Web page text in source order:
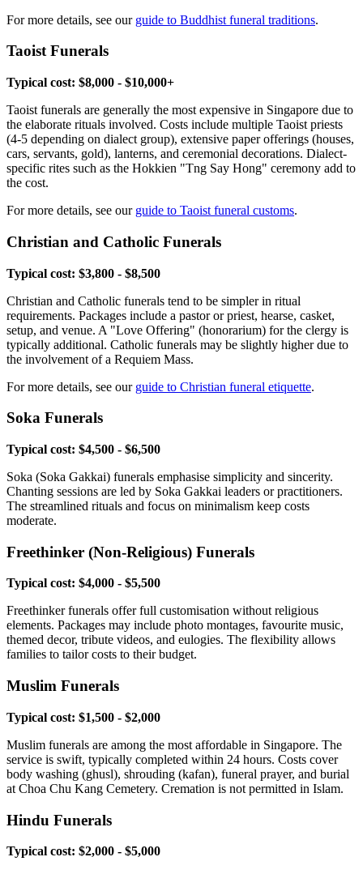
For more details, see our guide to Buddhist funeral traditions.
Taoist Funerals
Typical cost: $8,000 - $10,000+
Taoist funerals are generally the most expensive in Singapore due to
the elaborate rituals involved. Costs include multiple Taoist priests
(4-5 depending on dialect group), extensive paper offerings (houses,
cars, servants, gold), lanterns, and ceremonial decorations. Dialect-
specific rites such as the Hokkien "Tng Say Hong" ceremony add to
the cost.
For more details, see our guide to Taoist funeral customs.
Christian and Catholic Funerals
Typical cost: $3,800 - $8,500
Christian and Catholic funerals tend to be simpler in ritual
requirements. Packages include a pastor or priest, hearse, casket,
setup, and venue. A "Love Offering" (honorarium) for the clergy is
typically additional. Catholic funerals may be slightly higher due to
the involvement of a Requiem Mass.
For more details, see our guide to Christian funeral etiquette.
Soka Funerals
Typical cost: $4,500 - $6,500
Soka (Soka Gakkai) funerals emphasise simplicity and sincerity.
Chanting sessions are led by Soka Gakkai leaders or practitioners.
The streamlined rituals and focus on minimalism keep costs
moderate.
Freethinker (Non-Religious) Funerals
Typical cost: $4,000 - $5,500
Freethinker funerals offer full customisation without religious
elements. Packages may include photo montages, favourite music,
themed decor, tribute videos, and eulogies. The flexibility allows
families to tailor costs to their budget.
Muslim Funerals
Typical cost: $1,500 - $2,000
Muslim funerals are among the most affordable in Singapore. The
service is swift, typically completed within 24 hours. Costs cover
body washing (ghusl), shrouding (kafan), funeral prayer, and burial
at Choa Chu Kang Cemetery. Cremation is not permitted in Islam.
Hindu Funerals
Typical cost: $2,000 - $5,000